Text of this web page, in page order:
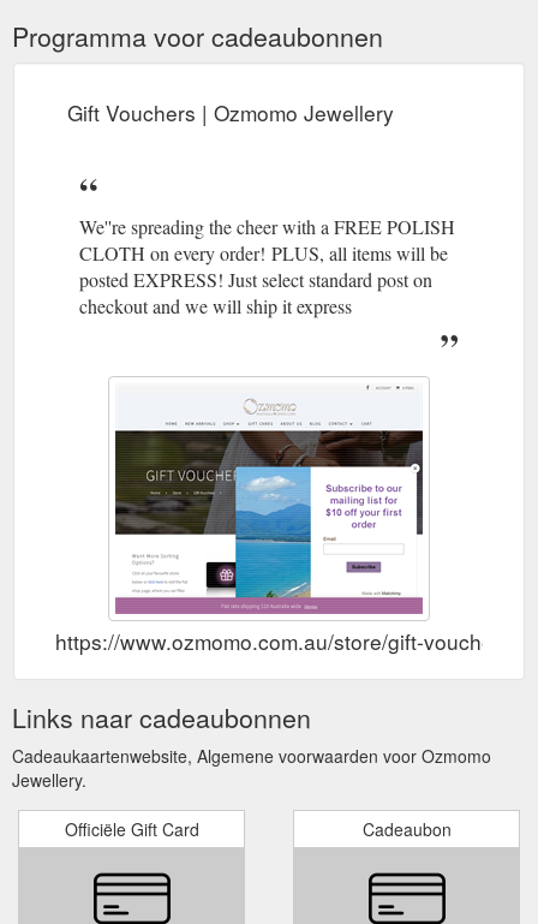
Programma voor cadeaubonnen
Gift Vouchers | Ozmomo Jewellery
We''re spreading the cheer with a FREE POLISH
CLOTH on every order! PLUS, all items will be
posted EXPRESS! Just select standard post on
checkout and we will ship it express
https://www.ozmomo.com.au/store/gift-vouchers/
Links naar cadeaubonnen
Cadeaukaartenwebsite, Algemene voorwaarden voor Ozmomo
Jewellery.
Officiële Gift Card Cadeaubon